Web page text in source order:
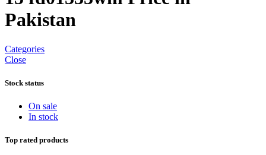
Pakistan
Categories
Close
Stock status
On sale
In stock
Top rated products